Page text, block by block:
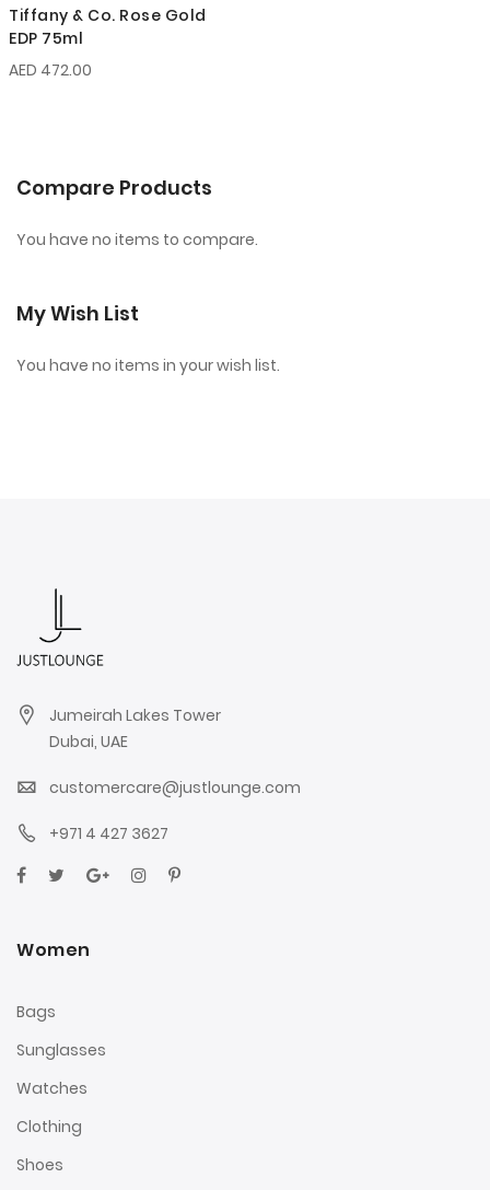
Tiffany & Co. Rose Gold
EDP 75ml
AED 472.00
Compare Products
You have no items to compare.
My Wish List
You have no items in your wish list.
Jumeirah Lakes Tower
Dubai, UAE
customercare@justlounge.com
+971 4 427 3627
Women
Bags
Sunglasses
Watches
Clothing
Shoes